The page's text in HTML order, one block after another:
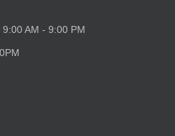
AM - 9:00 PM